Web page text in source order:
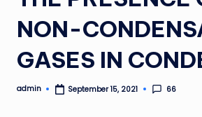
NON-
GASES IN
Posted
admin September 15, 2021 66